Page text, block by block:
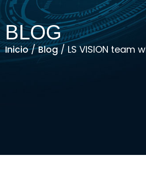
BLOG
Inicio/Blog/ LS VISION team